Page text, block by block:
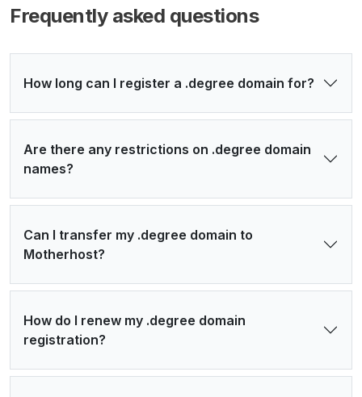
Frequently asked questions
How long can I register a .degree domain for?
Are there any restrictions on .degree domain
names?
Can I transfer my .degree domain to
Motherhost?
How do I renew my .degree domain
registration?